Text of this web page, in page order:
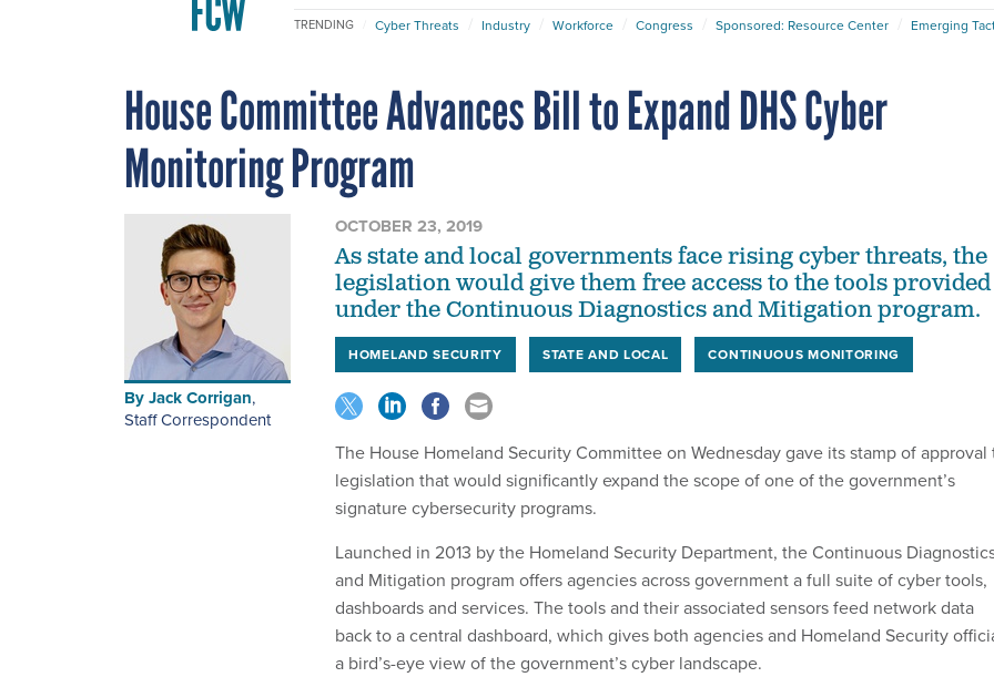
TRENDING Cyber Threats Industry Workforce Congress Sponsored: Resource Center Emerging
House Committee Advances Bill to Expand DHS Cyber
Monitoring Program
ByJack Corrigan,
Staff Correspondent
OCTOBER 23, 2019
As state and local governments face rising cyber threats, the
legislation would give them free access to the tools provided
under the Continuous Diagnostics and Mitigation program.
HOMELAND SECURITY STATE AND LOCAL CONTINUOUS MONITORING
The House Homeland Security Committee on Wednesday gave its stamp of approval
legislation that would significantly expand the scope of one of the government’s
signature cybersecurity programs.
Launched in 2013 by the Homeland Security Department, the Continuous
and Mitigation program offers agencies across government a full suite of cyber tools,
dashboards and services. The tools and their associated sensors feed network data
back to a central dashboard, which gives both agencies and Homeland Security
a bird’s-eye view of the government’s cyber landscape.